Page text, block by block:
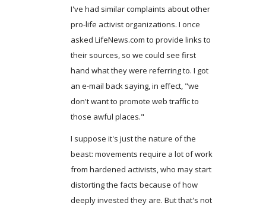
I've had similar complaints about other
pro-life activist organizations. I once
asked LifeNews.com to provide links to
their sources, so we could see first
hand what they were referring to. I got
an e-mail back saying, in effect, "we
don't want to promote web traffic to
those awful places."
I suppose it's just the nature of the
beast: movements require a lot of work
from hardened activists, who may start
distorting the facts because of how
deeply invested they are. But that's not